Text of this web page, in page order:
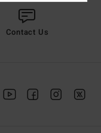
Contact Us